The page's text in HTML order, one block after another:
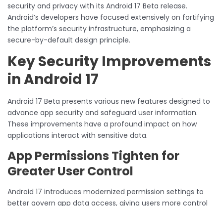
security and privacy with its Android 17 Beta release.
Android’s developers have focused extensively on fortifying
the platform’s security infrastructure, emphasizing a
secure-by-default design principle.
Key Security Improvements
in Android 17
Android 17 Beta presents various new features designed to
advance app security and safeguard user information.
These improvements have a profound impact on how
applications interact with sensitive data.
App Permissions Tighten for
Greater User Control
Android 17 introduces modernized permission settings to
better govern app data access, giving users more control